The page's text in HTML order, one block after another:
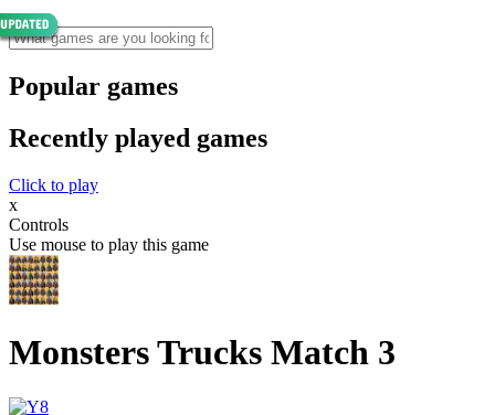
Popular games
Recently played games
Click to play
x
Controls
Use mouse to play this game
Monsters Trucks Match 3